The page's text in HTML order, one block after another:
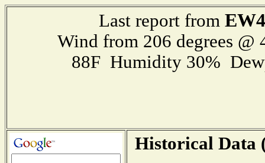
Last report from
Wind from 206 degrees
88F Humidity 30%
Historical Data